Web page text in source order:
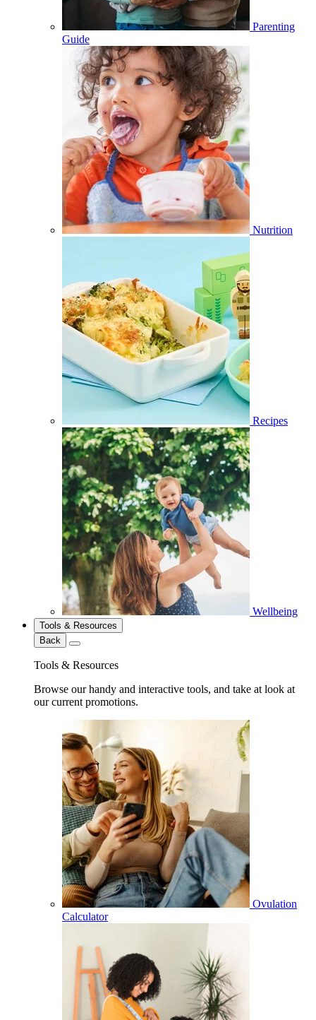
Parenting
Guide
Nutrition
Recipes
Wellbeing
Tools & Resources
Back
Tools & Resources
Browse our handy and interactive tools, and take at look at
our current promotions.
Ovulation
Calculator